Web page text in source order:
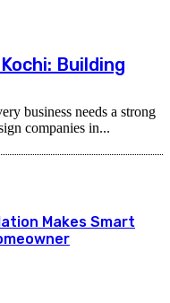
Building
business needs a strong
companies in...
Makes Smart